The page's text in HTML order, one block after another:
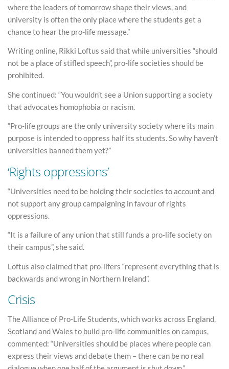
where the leaders of tomorrow shape their views, and
university is often the only place where the students get a
chance to hear the pro-life message.”
Writing online, Rikki Loftus said that while universities “should
not be a place of stifled speech”, pro-life societies should be
prohibited.
She continued: “You wouldn’t see a Union supporting a society
that advocates homophobia or racism.
“Pro-life groups are the only university society where its main
purpose is intended to oppress half its students. So why haven’t
universities banned them yet?”
‘Rights oppressions’
“Universities need to be holding their societies to account and
not support any group campaigning in favour of rights
oppressions.
“It is a failure of any union that still funds a pro-life society on
their campus”, she said.
Loftus also claimed that pro-lifers “represent everything that is
backwards and wrong in Northern Ireland”.
Crisis
The Alliance of Pro-Life Students, which works across England,
Scotland and Wales to build pro-life communities on campus,
commented: “Universities should be places where people can
express their views and debate them – there can be no real